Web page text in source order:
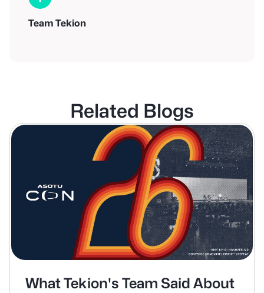
Team Tekion
Related Blogs
What Tekion's Team Said About